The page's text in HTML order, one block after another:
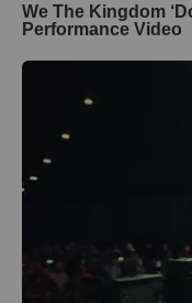
We The Kingdom
Performance Video